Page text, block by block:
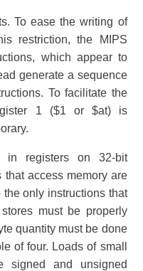
To ease the writing of
restriction, the MIPS
which appear to
generate a sequence
To facilitate the
1 ($1 or $at) is
in registers on 32-bit
access memory are
the only instructions that
must be properly
quantity must be done
of four. Loads of small
signed and unsigned